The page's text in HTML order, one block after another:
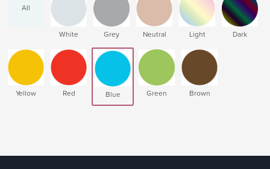
All
White Grey Neutral Light Dark
Yellow Red Blue Green Brown